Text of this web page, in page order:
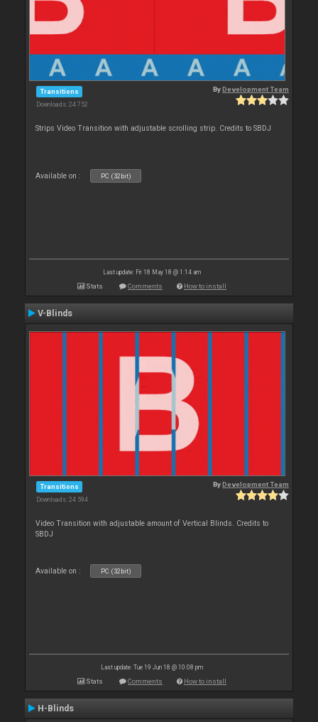
Transitions
Downloads: 24 752
ByDevelopment Team
Strips Video Transition with adjustable scrolling strip. Credits to SBDJ
Available on : PC (32bit)
Last update: Fri 18 May 18 @ 1:14 am
Stats Comments How to install
V-Blinds
Transitions
Downloads: 24 594
ByDevelopment Team
Video Transition with adjustable amount of Vertical Blinds. Credits to
SBDJ
Available on : PC (32bit)
Last update: Tue 19 Jun 18 @ 10:08 pm
Stats Comments How to install
H-Blinds